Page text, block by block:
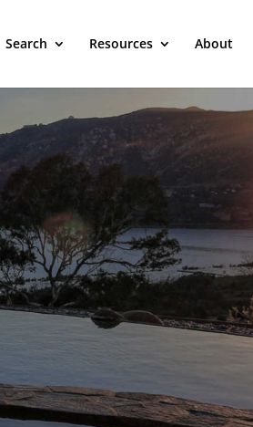
Search Resources About